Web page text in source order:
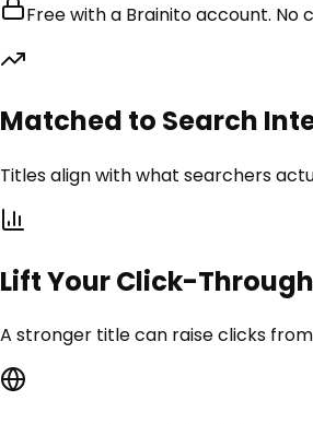
Free with a Brainito account. No
Matched to Search
Titles align with what searchers
Lift Your Click-
A stronger title can raise clicks